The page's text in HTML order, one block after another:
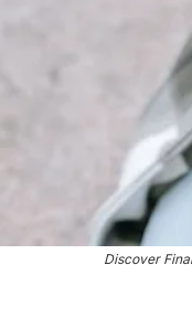
Discover